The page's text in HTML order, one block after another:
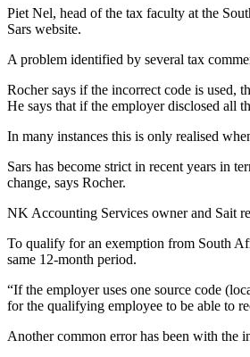
Piet Nel, head of the tax faculty at the
Sars website.
A problem identified by several tax
Rocher says if the incorrect code is used,
He says that if the employer disclosed all
In many instances this is only realised
Sars has become strict in recent years in
change, says Rocher.
NK Accounting Services owner and Sait
To qualify for an exemption from South
same 12-month period.
“If the employer uses one source code
for the qualifying employee to be able to
Another common error has been with the